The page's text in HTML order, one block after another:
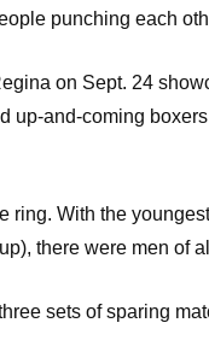
punching each
on Sept. 24
up-and-coming
ring. With the
there were men of
sets of sparing